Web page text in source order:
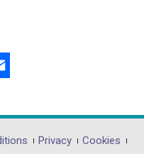
Privacy
Cookies